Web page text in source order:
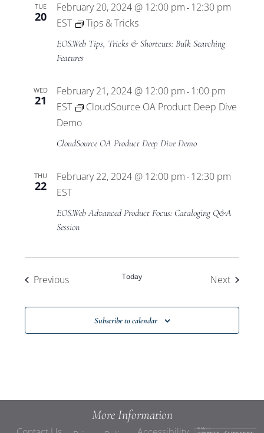
TUE
20
February 20, 2024 @ 12:00 pm - 12:30 pm
EST
Tips & Tricks
EOS.Web Tips, Tricks & Shortcuts: Bulk Searching
Features
WED
21
February 21, 2024 @ 12:00 pm - 1:00 pm
EST
CloudSource OA Product Deep Dive
Demo
CloudSource OA Product Deep Dive Demo
THU
22
February 22, 2024 @ 12:00 pm - 12:30 pm
EST
EOS.Web Advanced Product Focus: Cataloging Q&A
Session
PreviousEvents Today NextEvents
Subscribe to calendar
More Information